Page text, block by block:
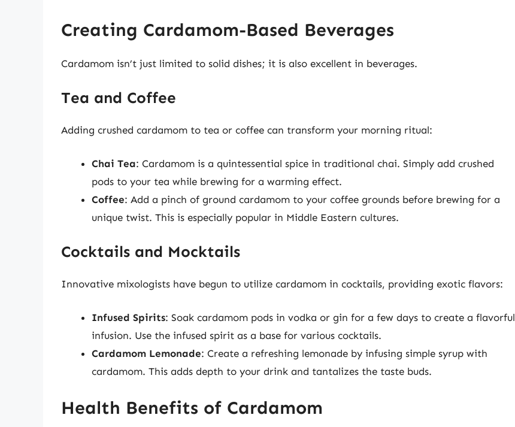
Creating Cardamom-Based Beverages
Cardamom isn’t just limited to solid dishes; it is also excellent in beverages.
Tea and Coffee
Adding crushed cardamom to tea or coffee can transform your morning ritual:
Chai Tea: Cardamom is a quintessential spice in traditional chai. Simply add crushed
pods to your tea while brewing for a warming effect.
Coffee: Add a pinch of ground cardamom to your coffee grounds before brewing for a
unique twist. This is especially popular in Middle Eastern cultures.
Cocktails and Mocktails
Innovative mixologists have begun to utilize cardamom in cocktails, providing exotic flavors:
Infused Spirits: Soak cardamom pods in vodka or gin for a few days to create a flavorful
infusion. Use the infused spirit as a base for various cocktails.
Cardamom Lemonade: Create a refreshing lemonade by infusing simple syrup with
cardamom. This adds depth to your drink and tantalizes the taste buds.
Health Benefits of Cardamom